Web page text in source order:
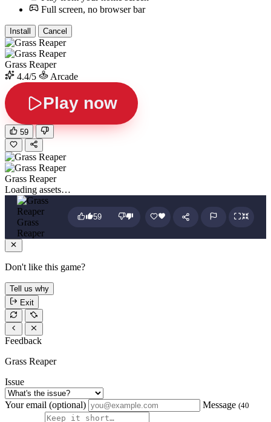
Full screen, no browser bar
Install Cancel
Grass Reaper
4.4/5
Arcade
Play now
59
Grass Reaper
Loading assets…
Grass
Reaper
59
Don't like this game?
Tell us why
Exit
Feedback
Grass Reaper
Issue
Your email (optional) Message (40